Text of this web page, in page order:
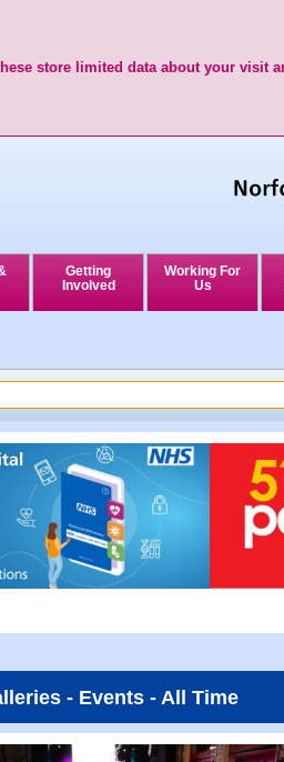
store limited data about your visit
Getting
Involved
Working For
Us
- Events - All Time